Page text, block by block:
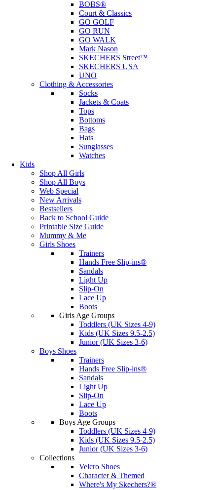
BOBS®
Court & Classics
GO GOLF
GO RUN
GO WALK
Mark Nason
SKECHERS Street™
SKECHERS USA
UNO
Clothing & Accessories
Socks
Jackets & Coats
Tops
Bottoms
Bags
Hats
Sunglasses
Watches
Kids
Shop All Girls
Shop All Boys
Web Special
New Arrivals
Bestsellers
Back to School Guide
Printable Size Guide
Mummy & Me
Girls Shoes
Trainers
Hands Free Slip-ins®
Sandals
Light Up
Slip-On
Lace Up
Boots
Girls Age Groups
Toddlers (UK Sizes 4-9)
Kids (UK Sizes 9.5-2.5)
Junior (UK Sizes 3-6)
Boys Shoes
Trainers
Hands Free Slip-ins®
Sandals
Light Up
Slip-On
Lace Up
Boots
Boys Age Groups
Toddlers (UK Sizes 4-9)
Kids (UK Sizes 9.5-2.5)
Junior (UK Sizes 3-6)
Collections
Velcro Shoes
Character & Themed
Where's My Skechers?®